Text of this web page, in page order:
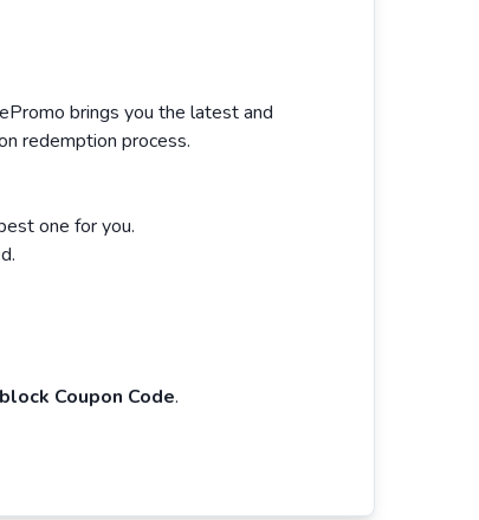
brings you the latest and
redemption process.
one for you.
Coupon Code.